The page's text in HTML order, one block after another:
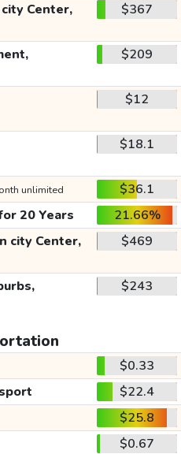
Center, $367
$209
$12
$18.1
unlimited
$36.1
20 Years
21.66%
city Center, $469
$243
$0.33
$22.4
$25.8
$0.67